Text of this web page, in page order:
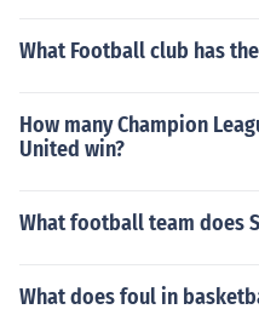
What Football club has
How many Champion
United win?
What football team does
What does foul in